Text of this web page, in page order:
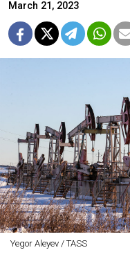
March 21, 2023
Yegor Aleyev / TASS